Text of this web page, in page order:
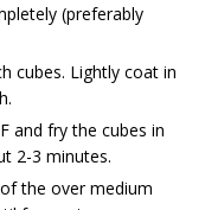
(preferably
cubes. Lightly coat in
and fry the cubes in
2-3 minutes.
the over medium